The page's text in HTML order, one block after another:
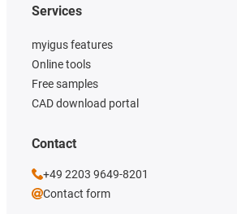
Services
myigus features
Online tools
Free samples
CAD download portal
Contact
+49 2203 9649-8201
Contact form